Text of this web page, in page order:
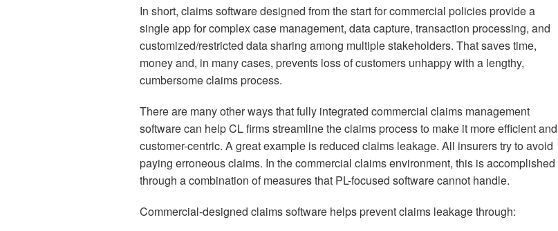
In short, claims software designed from the start for commercial policies provide a
single app for complex case management, data capture, transaction processing, and
customized/restricted data sharing among multiple stakeholders. That saves time,
money and, in many cases, prevents loss of customers unhappy with a lengthy,
cumbersome claims process.
There are many other ways that fully integrated commercial claims management
software can help CL firms streamline the claims process to make it more efficient and
customer-centric. A great example is reduced claims leakage. All insurers try to avoid
paying erroneous claims. In the commercial claims environment, this is accomplished
through a combination of measures that PL-focused software cannot handle.
Commercial-designed claims software helps prevent claims leakage through: